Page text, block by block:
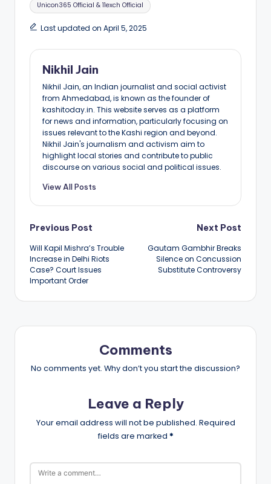
Unicon365 Official & 11exch Official
Last updated on April 5, 2025
Nikhil Jain
Nikhil Jain, an Indian journalist and social activist
from Ahmedabad, is known as the founder of
kashitoday.in. This website serves as a platform
for news and information, particularly focusing on
issues relevant to the Kashi region and beyond.
Nikhil Jain's journalism and activism aim to
highlight local stories and contribute to public
discourse on various social and political issues.
View All Posts
Post
navigation
Previous Post
Will Kapil Mishra’s Trouble
Increase in Delhi Riots
Case? Court Issues
Important Order
Next Post
Gautam Gambhir Breaks
Silence on Concussion
Substitute Controversy
Comments
No comments yet. Why don’t you start the discussion?
Leave a Reply
Your email address will not be published. Required
fields are marked *